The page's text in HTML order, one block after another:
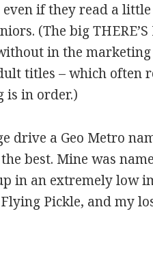
if they read a
(The big THERE’S
in the
titles – which often
is in order.)
drive a Geo Metro
best. Mine was
in an extremely low
Pickle, and my